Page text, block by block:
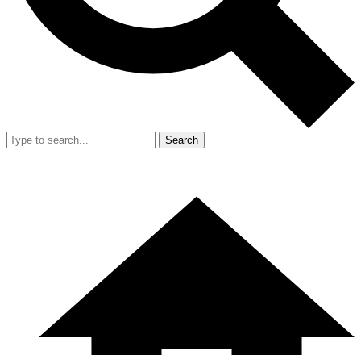
Search